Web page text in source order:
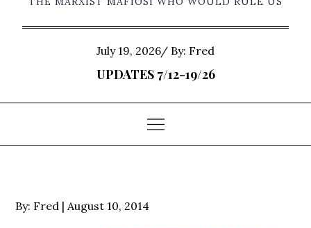
Posted
on
July 19, 2026 By: Fred
UPDATES 7/12-19/26
By: Fred
Posted
August 10, 2014